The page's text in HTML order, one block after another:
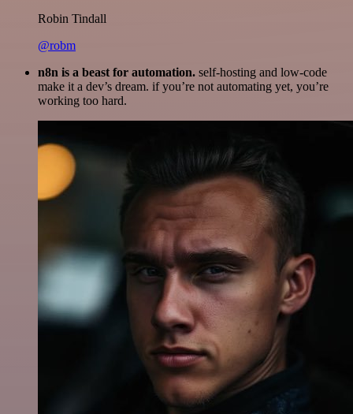
Robin Tindall
@robm
n8n is a beast for automation. self-hosting and low-code
make it a dev’s dream. if you’re not automating yet, you’re
working too hard.